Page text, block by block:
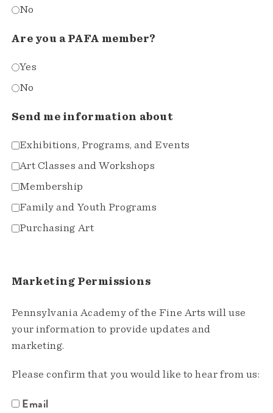
No
Are you a PAFA member?
Yes
No
Send me information about
Exhibitions, Programs, and Events
Art Classes and Workshops
Membership
Family and Youth Programs
Purchasing Art
Marketing Permissions
Pennsylvania Academy of the Fine Arts will use
your information to provide updates and
marketing.
Please confirm that you would like to hear from us:
Email